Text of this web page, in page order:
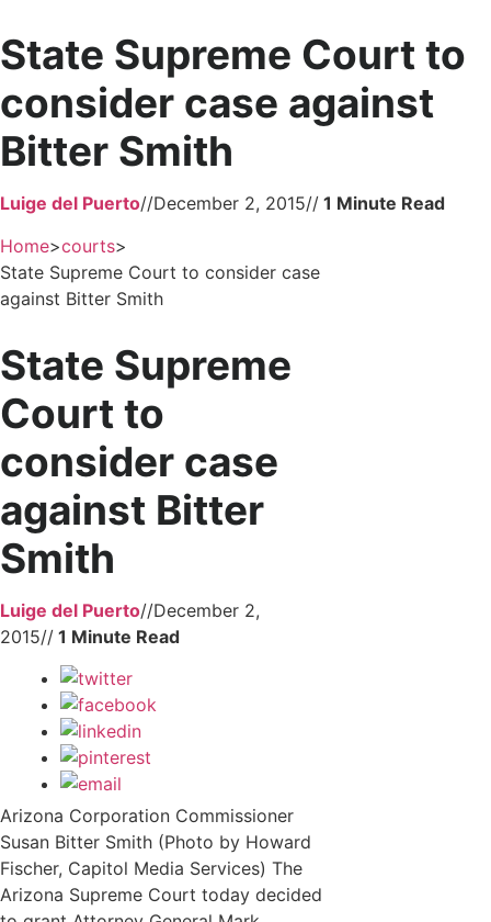
State Supreme Court to
consider case against
Bitter Smith
Luige del Puerto//December 2, 2015//
Home>courts>
State Supreme Court to consider case
against Bitter Smith
State Supreme
Court to
consider case
against Bitter
Smith
Luige del Puerto//December 2,
2015//
Arizona Corporation Commissioner
Susan Bitter Smith (Photo by Howard
Fischer, Capitol Media Services) The
Arizona Supreme Court today decided